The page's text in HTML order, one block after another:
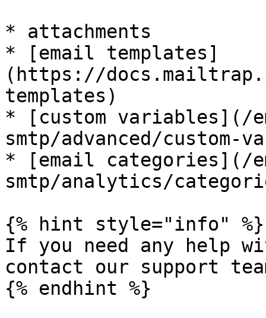
* attachments
* [email templates]
(https://
templates)
* [custom variables](/
smtp/advanced/custom-
* [email categories](/
smtp/analytics/
{% hint style="info" %}
If you need any help
contact our support
{% endhint %}